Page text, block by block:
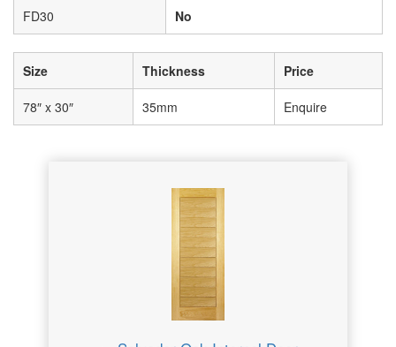
FD30 No
Size Thickness Price
78″ x 30″ 35mm Enquire